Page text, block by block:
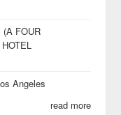
(A FOUR
Angeles
read more